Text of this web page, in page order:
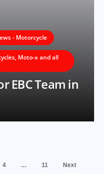
- Motorcycle
Moto-x and all
EBC Team in
4 … 11 Next